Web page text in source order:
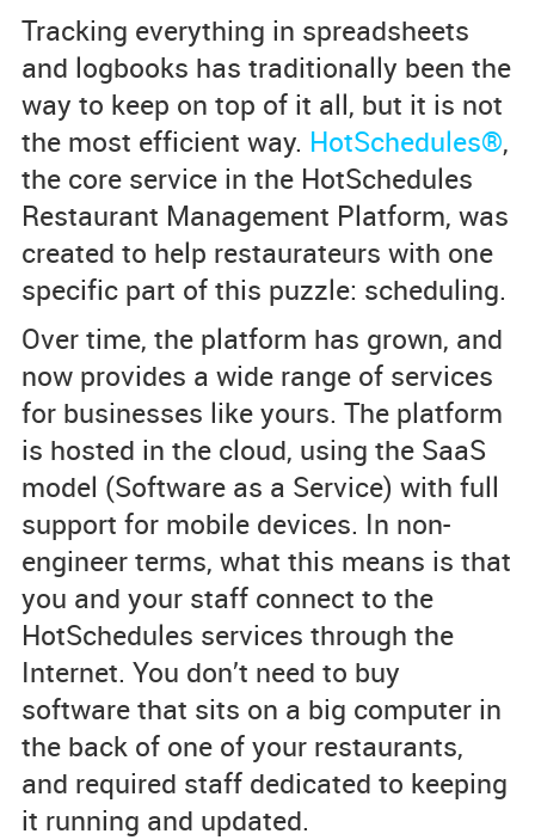
Tracking everything in spreadsheets
and logbooks has traditionally been the
way to keep on top of it all, but it is not
the most efficient way. HotSchedules®,
the core service in the HotSchedules
Restaurant Management Platform, was
created to help restaurateurs with one
specific part of this puzzle: scheduling.
Over time, the platform has grown, and
now provides a wide range of services
for businesses like yours. The platform
is hosted in the cloud, using the SaaS
model (Software as a Service) with full
support for mobile devices. In non-
engineer terms, what this means is that
you and your staff connect to the
HotSchedules services through the
Internet. You don’t need to buy
software that sits on a big computer in
the back of one of your restaurants,
and required staff dedicated to keeping
it running and updated.